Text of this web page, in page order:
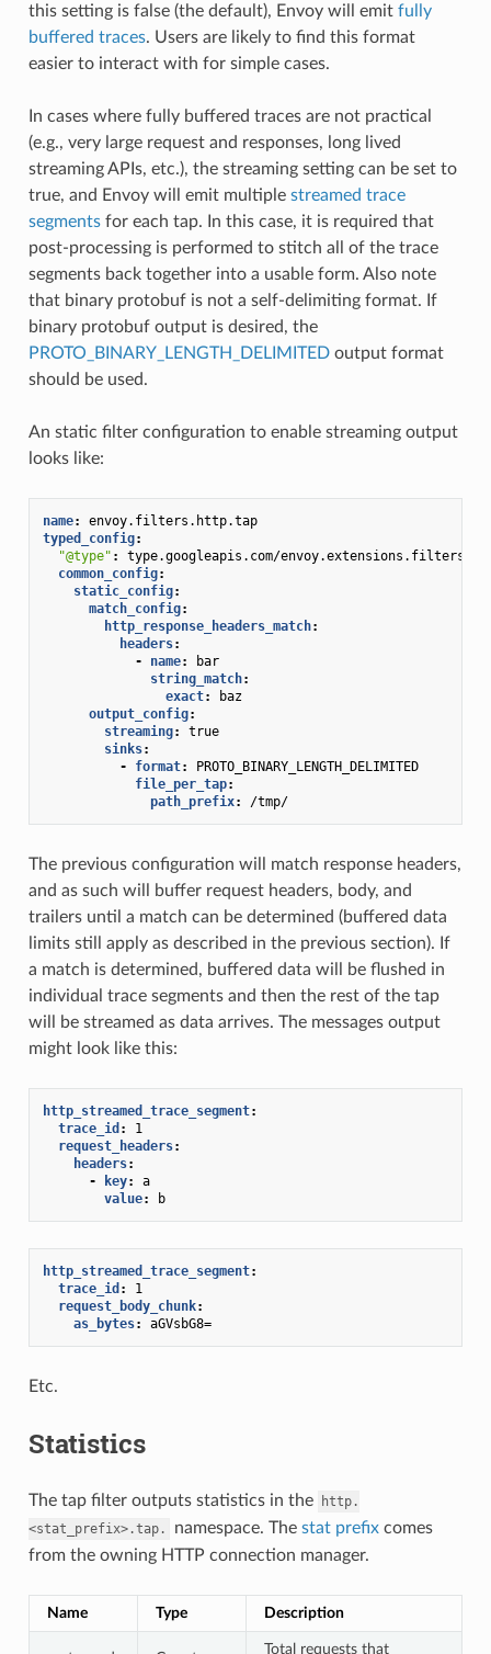
this setting is false (the default), Envoy will emit fully
buffered traces. Users are likely to find this format
easier to interact with for simple cases.
In cases where fully buffered traces are not practical
(e.g., very large request and responses, long lived
streaming APIs, etc.), the streaming setting can be set to
true, and Envoy will emit multiple streamed trace
segmentsfor each tap. In this case, it is required that
post-processing is performed to stitch all of the trace
segments back together into a usable form. Also note
that binary protobuf is not a self-delimiting format. If
binary protobuf output is desired, the
PROTO_BINARY_LENGTH_DELIMITEDoutput format
should be used.
An static filter configuration to enable streaming output
looks like:
name:
envoy.filters.http.tap
typed_config:
"@type" :
type.googleapis.com/
common_config:
static_config:
match_config:
http_response_headers_match:
headers:
-
name:
bar
string_match:
exact:
baz
output_config:
streaming:
true
sinks:
-
format:
PROTO_BINARY_LENGTH_DELIMITED
file_per_tap:
path_prefix: /tmp/
The previous configuration will match response headers,
and as such will buffer request headers, body, and
trailers until a match can be determined (buffered data
limits still apply as described in the previous section). If
a match is determined, buffered data will be flushed in
individual trace segments and then the rest of the tap
will be streamed as data arrives. The messages output
might look like this:
http_streamed_trace_segment:
trace_id :
1
request_headers:
headers:
-
key:
a
value: b
http_streamed_trace_segment:
trace_id :
1
request_body_chunk:
as_bytes: aGVsbG8=
Etc.
Statistics
The tap filter outputs statistics in the
http.
<stat_prefix>.tap.
namespace. The stat prefixcomes
from the owning HTTP connection manager.
Name Type Description
Total requests that